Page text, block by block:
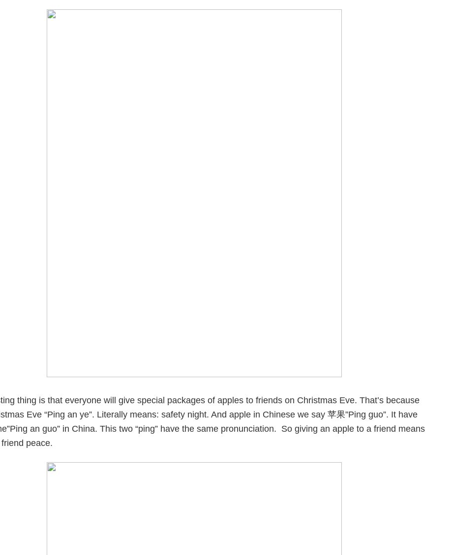
thing is that everyone will give special packages of apples to friends on Christmas Eve. That’s because
Eve “Ping an ye”. Literally means: safety night. And apple in Chinese we say 苹果”Ping guo”. It have
an guo” in China. This two “ping” have the same pronunciation. So giving an apple to a friend means
peace.